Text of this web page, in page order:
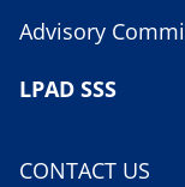
Advisory
LPAD SSS
CONTACT US